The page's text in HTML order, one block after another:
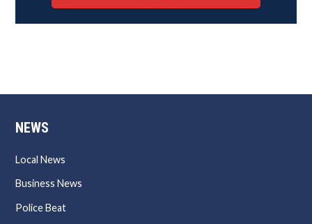
NEWS
Local News
Business News
Police Beat